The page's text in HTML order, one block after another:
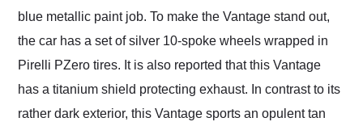
blue metallic paint job. To make the Vantage stand out,
the car has a set of silver 10-spoke wheels wrapped in
Pirelli PZero tires. It is also reported that this Vantage
has a titanium shield protecting exhaust. In contrast to its
rather dark exterior, this Vantage sports an opulent tan